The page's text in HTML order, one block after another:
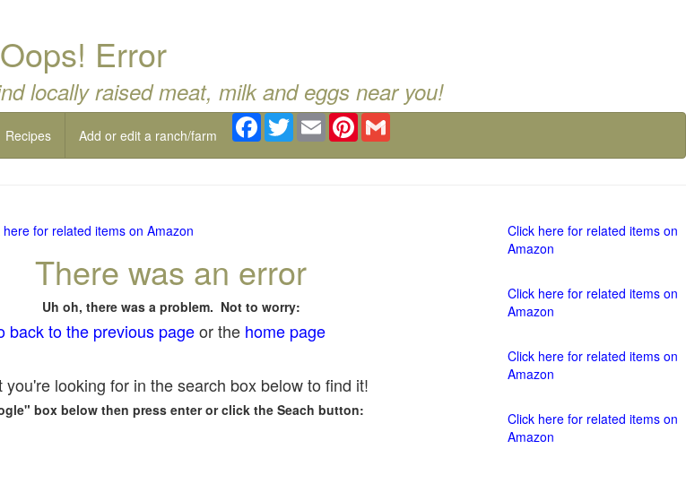
Oops! Error
locally raised meat, milk and eggs near you!
Recipes Add or edit a ranch/farm
Facebook
TwitterEmail Pinterest
here for related items on Amazon
There was an error
Uh oh, there was a problem. Not to worry:
back to the previous pageor the home page
looking for in the search box below to find it!
box below then press enter or click the Seach button:
Click here for related items on
Amazon
Click here for related items on
Amazon
Click here for related items on
Amazon
Click here for related items on
Amazon